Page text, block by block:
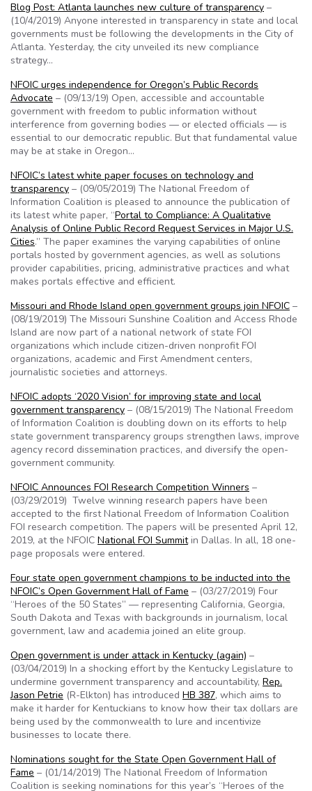
Blog Post: Atlanta launches new culture of transparency –
(10/4/2019) Anyone interested in transparency in state and local
governments must be following the developments in the City of
Atlanta. Yesterday, the city unveiled its new compliance
strategy…
NFOIC urges independence for Oregon’s Public Records
Advocate – (09/13/19) Open, accessible and accountable
government with freedom to public information without
interference from governing bodies — or elected officials — is
essential to our democratic republic. But that fundamental value
may be at stake in Oregon…
NFOIC’s latest white paper focuses on technology and
transparency – (09/05/2019) The National Freedom of
Information Coalition is pleased to announce the publication of
its latest white paper, “Portal to Compliance: A Qualitative
Analysis of Online Public Record Request Services in Major U.S.
Cities.” The paper examines the varying capabilities of online
portals hosted by government agencies, as well as solutions
provider capabilities, pricing, administrative practices and what
makes portals effective and efficient.
Missouri and Rhode Island open government groups join NFOIC –
(08/19/2019) The Missouri Sunshine Coalition and Access Rhode
Island are now part of a national network of state FOI
organizations which include citizen-driven nonprofit FOI
organizations, academic and First Amendment centers,
journalistic societies and attorneys.
NFOIC adopts ‘2020 Vision’ for improving state and local
government transparency – (08/15/2019) The National Freedom
of Information Coalition is doubling down on its efforts to help
state government transparency groups strengthen laws, improve
agency record dissemination practices, and diversify the open-
government community.
NFOIC Announces FOI Research Competition Winners –
(03/29/2019) Twelve winning research papers have been
accepted to the first National Freedom of Information Coalition
FOI research competition. The papers will be presented April 12,
2019, at the NFOIC National FOI Summitin Dallas. In all, 18 one-
page proposals were entered.
Four state open government champions to be inducted into the
NFOIC’s Open Government Hall of Fame – (03/27/2019) Four
“Heroes of the 50 States” — representing California, Georgia,
South Dakota and Texas with backgrounds in journalism, local
government, law and academia joined an elite group.
Open government is under attack in Kentucky (again) –
(03/04/2019) In a shocking effort by the Kentucky Legislature to
undermine government transparency and accountability, Rep.
Jason Petrie (R-Elkton) has introduced HB 387, which aims to
make it harder for Kentuckians to know how their tax dollars are
being used by the commonwealth to lure and incentivize
businesses to locate there.
Nominations sought for the State Open Government Hall of
Fame – (01/14/2019) The National Freedom of Information
Coalition is seeking nominations for this year’s “Heroes of the